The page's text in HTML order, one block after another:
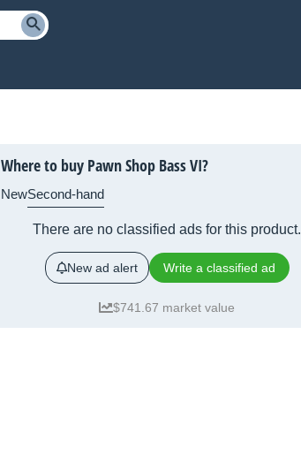
Where to buy Pawn Shop Bass VI?
NewSecond-hand
There are no classified ads for this product.
New ad alert Write a classified ad
$741.67 market value